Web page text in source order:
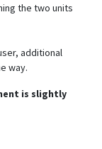
the two units
additional
way.
is slightly